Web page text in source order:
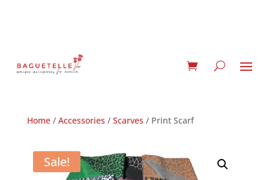
Home/ Accessories / Scarves / Print Scarf
Sale!